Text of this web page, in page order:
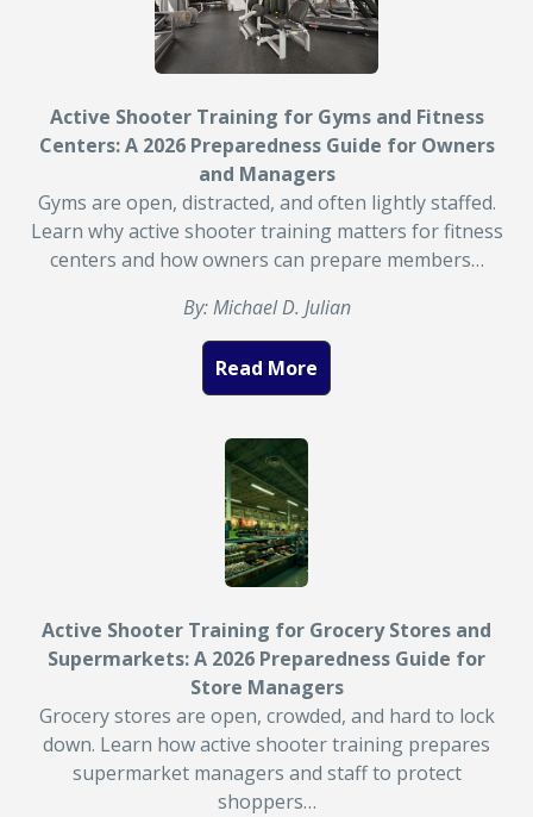
Active Shooter Training for Gyms and Fitness
Centers: A 2026 Preparedness Guide for Owners
and Managers
Gyms are open, distracted, and often lightly staffed.
Learn why active shooter training matters for fitness
centers and how owners can prepare members…
By: Michael D. Julian
Read More
Active Shooter Training for Grocery Stores and
Supermarkets: A 2026 Preparedness Guide for
Store Managers
Grocery stores are open, crowded, and hard to lock
down. Learn how active shooter training prepares
supermarket managers and staff to protect
shoppers…